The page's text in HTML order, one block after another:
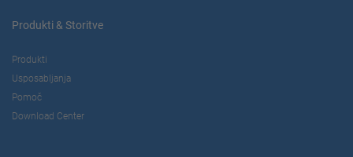
Produkti & Storitve
Produkti
Usposabljanja
Pomoč
Download Center